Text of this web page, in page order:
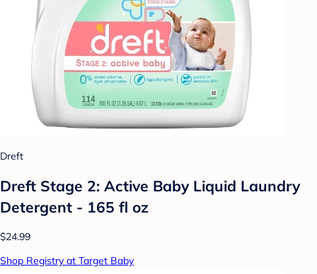
Dreft
Dreft Stage 2: Active Baby Liquid Laundry
Detergent - 165 fl oz
$24.99
Shop Registry at Target Baby